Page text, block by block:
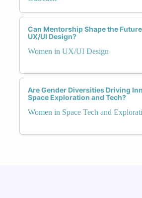
Can Mentorship Shape the
UX/UI Design?
Women in UX/UI Design
Are Gender Diversities Driving
Space Exploration and Tech?
Women in Space Tech and